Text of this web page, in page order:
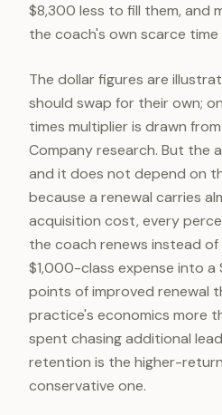
$8,300 less to fill them, and
the coach's own scarce time
The dollar figures are
should swap for their own;
times multiplier is drawn
Company research. But the
and it does not depend on
because a renewal carries
acquisition cost, every
the coach renews instead
$1,000-class expense into
points of improved renewal
practice's economics more
spent chasing additional
retention is the higher-
conservative one.